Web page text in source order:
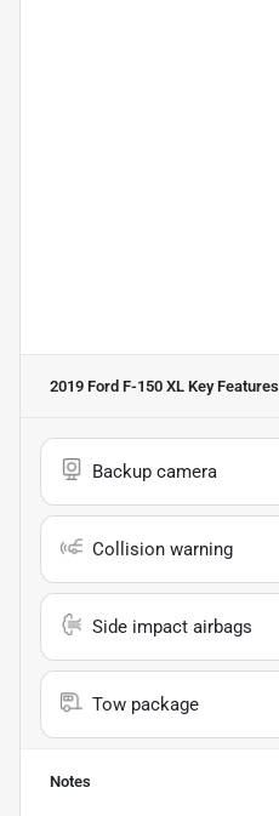
2019 Ford F-150 XL Key Features
Backup camera
Collision warning
Side impact airbags
Tow package
Notes